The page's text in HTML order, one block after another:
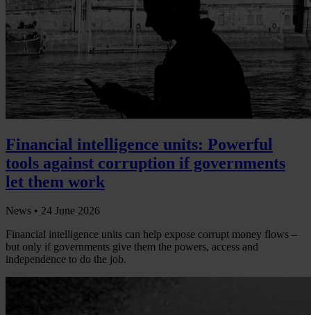
Financial intelligence units: Powerful
tools against corruption if governments
let them work
News • 24 June 2026
Financial intelligence units can help expose corrupt money flows –
but only if governments give them the powers, access and
independence to do the job.